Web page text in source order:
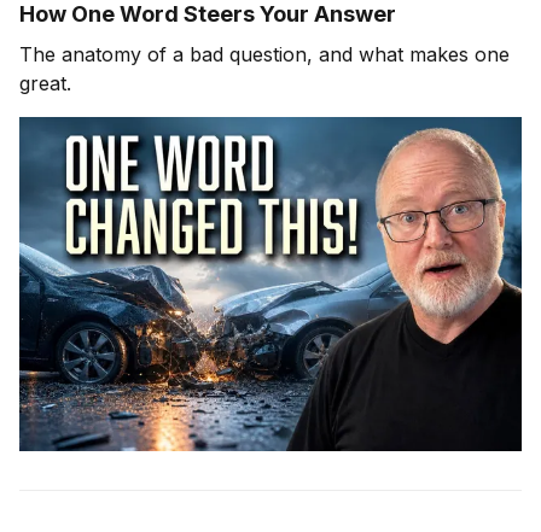
How One Word Steers Your Answer
The anatomy of a bad question, and what makes one
great.